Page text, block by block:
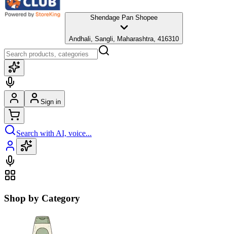
Shendage Pan Shopee
Andhali, Sangli, Maharashtra, 416310
Sign in
Search with AI, voice...
Shop by Category